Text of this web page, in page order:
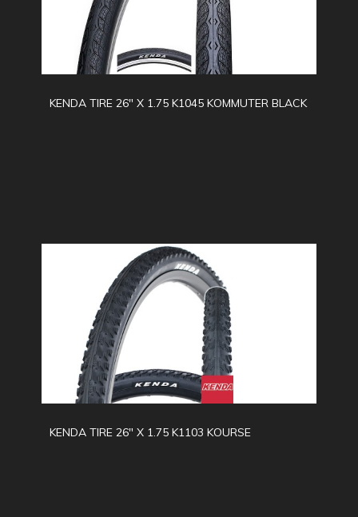
KENDA TIRE 26" X 1.75 K1045 KOMMUTER BLACK
KENDA TIRE 26" X 1.75 K1103 KOURSE